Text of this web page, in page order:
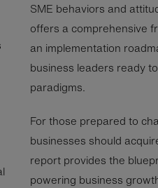
SME behaviors and
offers a comprehensive
an implementation
business leaders ready
paradigms.
For those prepared to
businesses should
report provides the
powering business